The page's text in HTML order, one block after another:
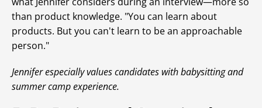
than product knowledge. "You can learn about
products. But you can't learn to be an approachable
person."
Jennifer especially values candidates with babysitting and
summer camp experience.